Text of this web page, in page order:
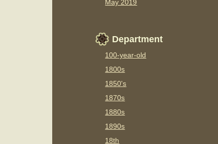
May 2019
Department
100-year-old
1800s
1850's
1870s
1880s
1890s
18th